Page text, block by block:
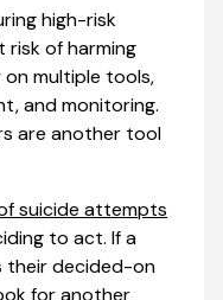
high-risk
risk of harming
multiple tools,
and monitoring.
are another tool
suicide attempts
to act. If a
their decided-on
for another